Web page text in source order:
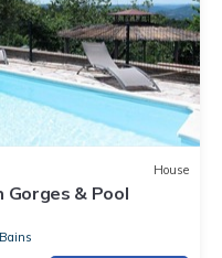
House
Gorges & Pool